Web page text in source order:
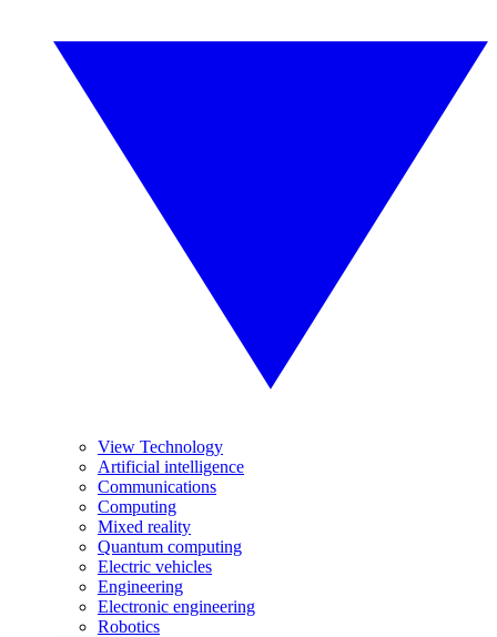
View Technology
Artificial intelligence
Communications
Computing
Mixed reality
Quantum computing
Electric vehicles
Engineering
Electronic engineering
Robotics